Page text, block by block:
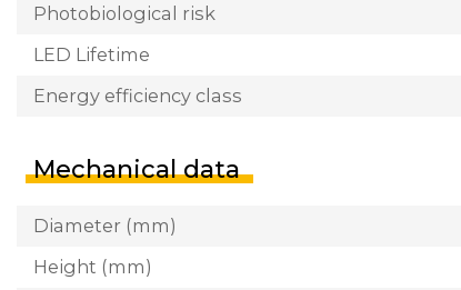
Photobiological risk
LED Lifetime
Energy efficiency class
Mechanical data
Diameter (mm)
Height (mm)